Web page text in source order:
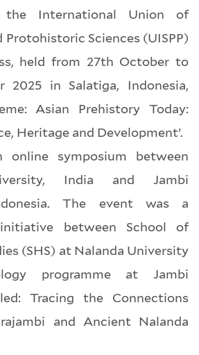
International Union of
Protohistoric Sciences (UISPP)
held from 27th October to
2025 in Salatiga, Indonesia,
Asian Prehistory Today:
Heritage and Development’.
online symposium between
India and Jambi
The event was a
between School of
(SHS) at Nalanda University
programme at Jambi
Tracing the Connections
and Ancient Nalanda